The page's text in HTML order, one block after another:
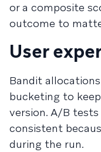
or a composite
outcome to
User
Bandit
bucketing to
version. A/B
consistent
during the run.